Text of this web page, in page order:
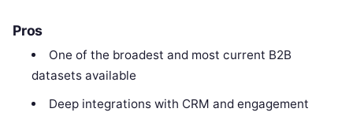
Pros
One of the broadest and most current B2B
datasets available
Deep integrations with CRM and engagement